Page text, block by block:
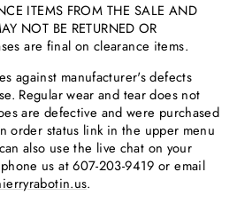
ITEMS FROM THE SALE AND
NOT BE RETURNED OR
are final on clearance items.
against manufacturer's defects
Regular wear and tear does not
are defective and were purchased
order status link in the upper menu
also use the live chat on your
us at607-203-9419 or email
.